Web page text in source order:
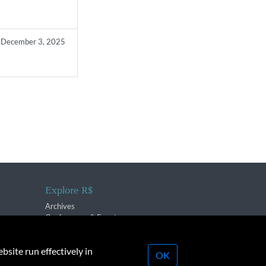
December 3, 2025
Explore R$
Archives
Conferences & Events
run effectively in
OK